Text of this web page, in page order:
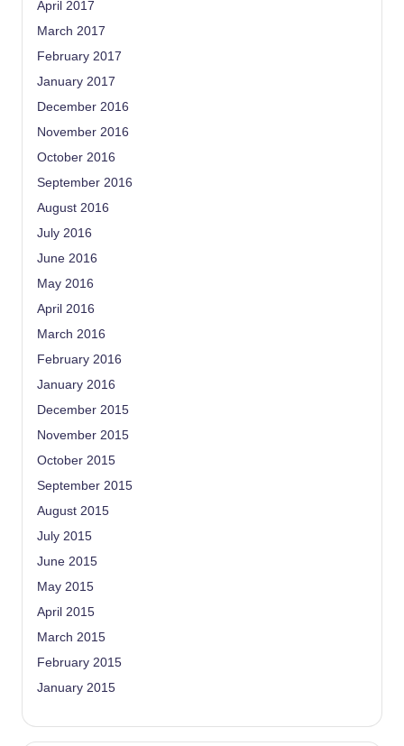
April 2017
March 2017
February 2017
January 2017
December 2016
November 2016
October 2016
September 2016
August 2016
July 2016
June 2016
May 2016
April 2016
March 2016
February 2016
January 2016
December 2015
November 2015
October 2015
September 2015
August 2015
July 2015
June 2015
May 2015
April 2015
March 2015
February 2015
January 2015